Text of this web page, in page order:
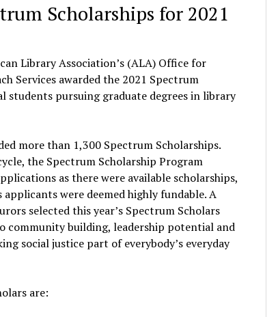
Scholarships for 2021
Library Association’s (ALA) Office for
Services awarded the 2021 Spectrum
students pursuing graduate degrees in library
more than 1,300 Spectrum Scholarships.
the Spectrum Scholarship Program
as there were available scholarships,
were deemed highly fundable. A
selected this year’s Spectrum Scholars
community building, leadership potential and
social justice part of everybody’s everyday
are: